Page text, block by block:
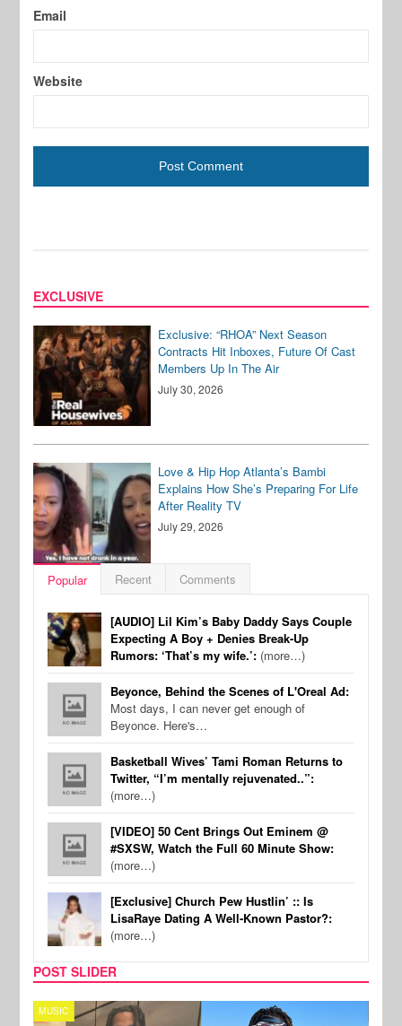
Email
Website
EXCLUSIVE
Exclusive: “RHOA” Next Season
Contracts Hit Inboxes, Future Of Cast
Members Up In The Air
July 30, 2026
Love & Hip Hop Atlanta’s Bambi
Explains How She’s Preparing For Life
After Reality TV
July 29, 2026
Popular Recent Comments
[AUDIO] Lil Kim’s Baby Daddy Says Couple
Expecting A Boy + Denies Break-Up
Rumors: ‘That’s my wife.’: (more…)
Beyonce, Behind the Scenes of L'Oreal Ad:
Most days, I can never get enough of
Beyonce. Here's…
Basketball Wives’ Tami Roman Returns to
Twitter, “I’m mentally rejuvenated..”:
(more…)
[VIDEO] 50 Cent Brings Out Eminem @
#SXSW, Watch the Full 60 Minute Show:
(more…)
[Exclusive] Church Pew Hustlin’ :: Is
LisaRaye Dating A Well-Known Pastor?:
(more…)
POST SLIDER
MUSIC